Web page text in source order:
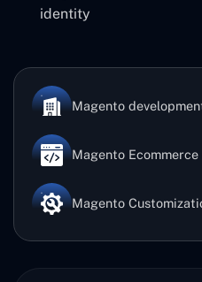
identity
Magento
Magento Ecommerce
Magento